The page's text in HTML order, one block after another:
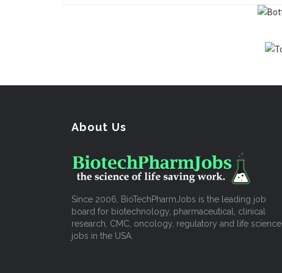
About Us
Since 2006, BioTechPharmJobs is the leading job
board for biotechnology, pharmaceutical, clinical
research, CMC, oncology, regulatory and life science
jobs in the USA.